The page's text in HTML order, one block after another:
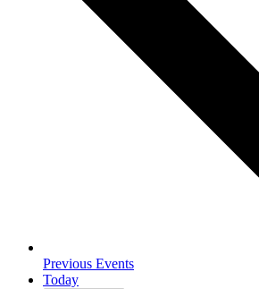
Previous Events
Today